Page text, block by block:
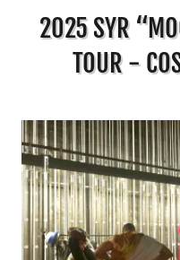
2025 SYR
TOUR -